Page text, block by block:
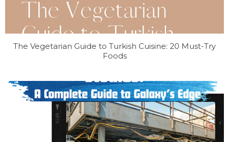
The Vegetarian Guide to Turkish Cuisine: 20 Must-Try
Foods